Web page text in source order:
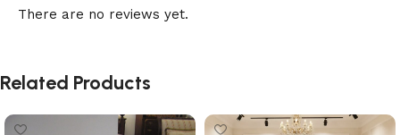
There are no reviews yet.
Related Products